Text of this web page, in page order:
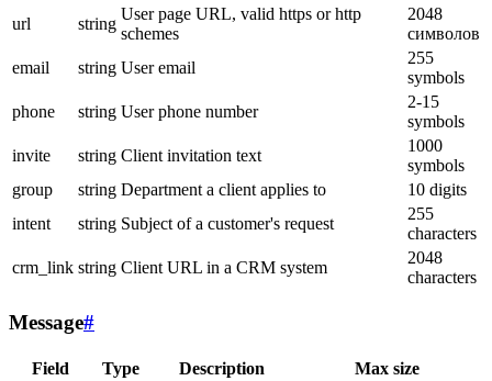
url
string
User page URL, valid https or http
schemes
2048
символов
email
string User email
255
symbols
phone
string User phone number
2-15
symbols
invite
string Client invitation text
1000
symbols
group
string Department a client applies to
10 digits
intent
string Subject of a customer's request
255
characters
crm_link string Client URL in a CRM system
2048
characters
Message#
Field Type Description Max size